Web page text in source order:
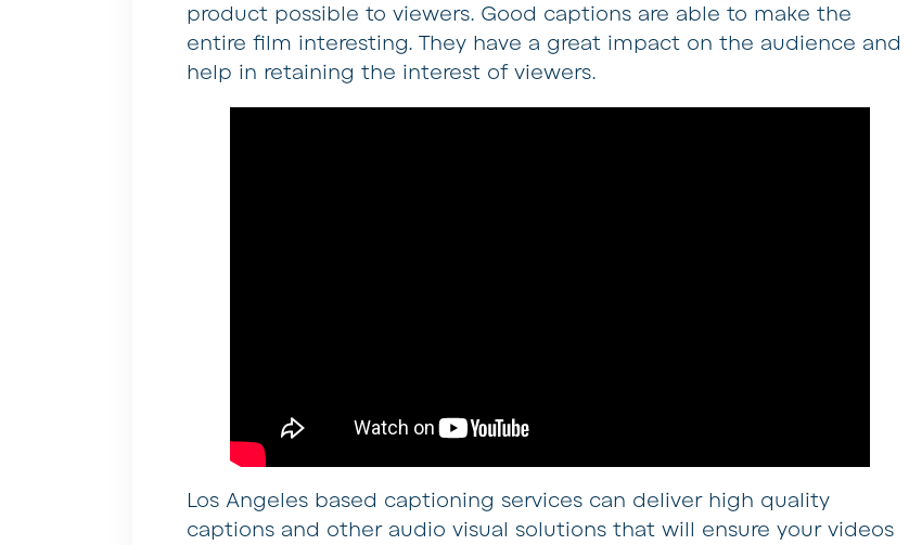
product possible to viewers. Good captions are able to make the
entire film interesting. They have a great impact on the audience and
help in retaining the interest of viewers.
Los Angeles based captioning services can deliver high quality
captions and other audio visual solutions that will ensure your videos